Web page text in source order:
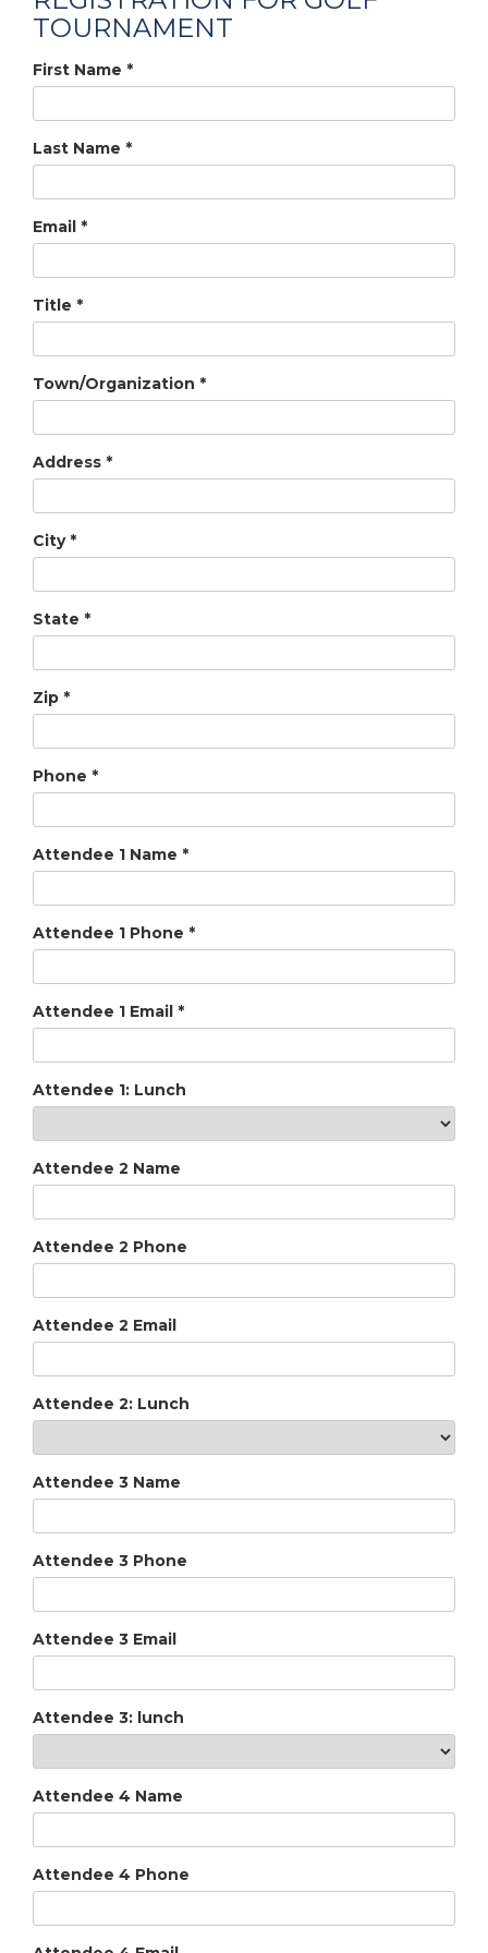
TOURNAMENT
First Name *
Last Name *
Email *
Title *
Town/Organization *
Address *
City *
State *
Zip *
Phone *
Attendee 1 Name *
Attendee 1 Phone *
Attendee 1 Email *
Attendee 1: Lunch
Attendee 2 Name
Attendee 2 Phone
Attendee 2 Email
Attendee 2: Lunch
Attendee 3 Name
Attendee 3 Phone
Attendee 3 Email
Attendee 3: lunch
Attendee 4 Name
Attendee 4 Phone